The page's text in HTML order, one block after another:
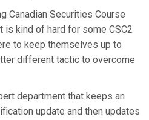
Canadian Securities Course
is kind of hard for some CSC2
to keep themselves up to
different tactic to overcome
department that keeps an
update and then updates